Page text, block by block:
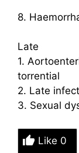
8.
Late
1.
torrential
2. Late
3. Sexual
Like 0